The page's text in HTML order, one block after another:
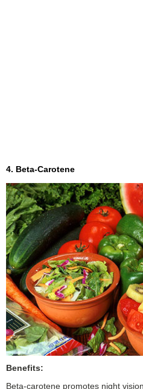
4. Beta-Carotene
Benefits:
Beta-carotene promotes night